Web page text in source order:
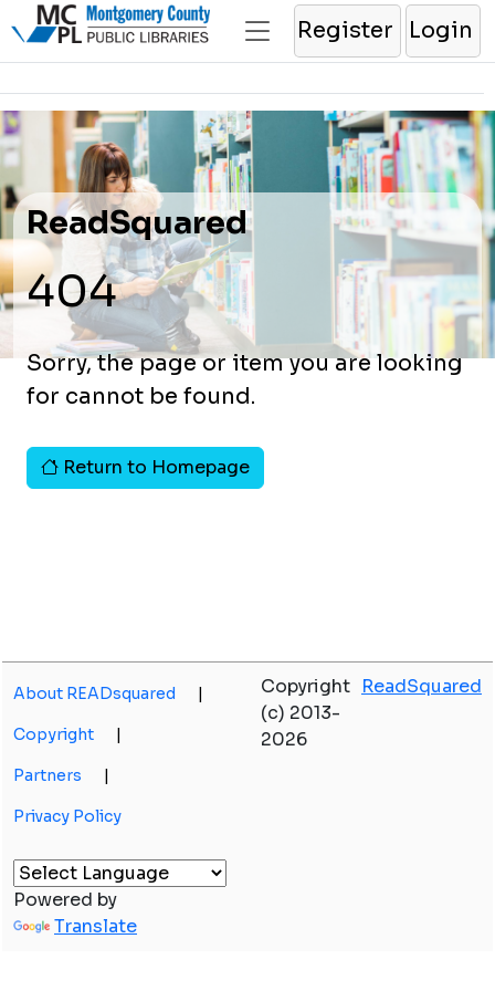
Register Login
ReadSquared
404
Sorry, the page or item you are looking
for cannot be found.
Return to Homepage
About READsquared
Copyright
Partners
Privacy Policy
Copyright
(c) 2013-
2026
ReadSquared
Powered by
Translate